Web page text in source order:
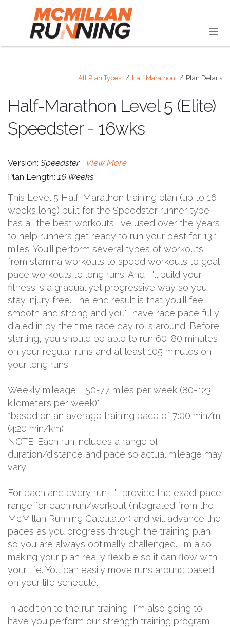
All Plan Types Half Marathon Plan Details
Half-Marathon Level 5 (Elite)
Speedster - 16wks
Version: Speedster | View More
Plan Length: 16 Weeks
This Level 5 Half-Marathon training plan (up to 16
weeks long) built for the Speedster runner type
has all the best workouts I've used over the years
to help runners get ready to run your best for 13.1
miles. You'll perform several types of workouts
from stamina workouts to speed workouts to goal
pace workouts to long runs. And, I'll build your
fitness is a gradual yet progressive way so you
stay injury free. The end result is that you'll feel
smooth and strong and you'll have race pace fully
dialed in by the time race day rolls around. Before
starting, you should be able to run 60-80 minutes
on your regular runs and at least 105 minutes on
your long runs.
Weekly mileage = 50-77 miles per week (80-123
kilometers per week)*
*based on an average training pace of 7:00 min/mi
(4:20 min/km)
NOTE: Each run includes a range of
duration/distance and pace so actual mileage may
vary
For each and every run, I'll provide the exact pace
range for each run/workout (integrated from the
McMillan Running Calculator) and will advance the
paces as you progress through the training plan
so you are always optimally challenged. I'm also
making your plan really flexible so it can flow with
your life. You can easily move runs around based
on your life schedule.
In addition to the run training, I'm also going to
have you perform our strength training program